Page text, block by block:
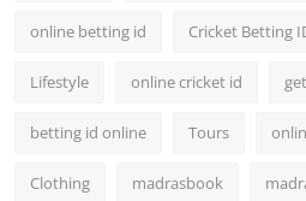
online betting id Cricket Betting
Lifestyle online cricket id
betting id online Tours
Clothing madrasbook